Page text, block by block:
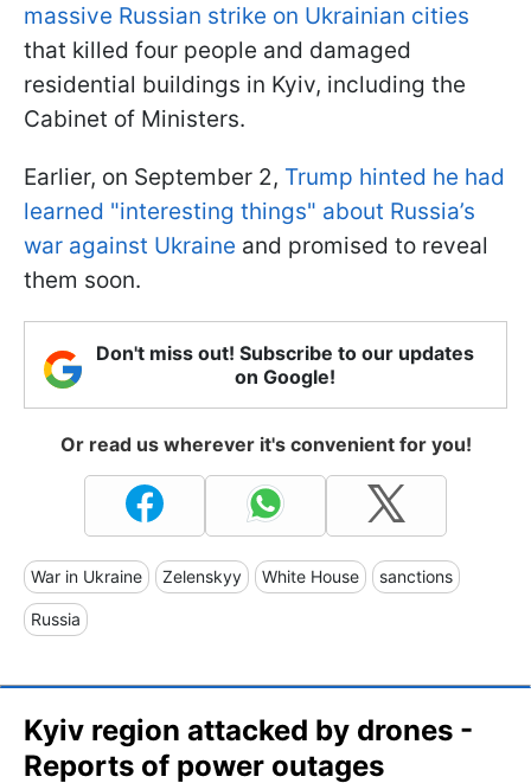
massive Russian strike on Ukrainian cities
that killed four people and damaged
residential buildings in Kyiv, including the
Cabinet of Ministers.
Earlier, on September 2, Trump hinted he had
learned "interesting things" about Russia’s
war against Ukraine and promised to reveal
them soon.
Don't miss out! Subscribe to our updates
on Google!
Or read us wherever it's convenient for you!
War in Ukraine Zelenskyy White House sanctions
Russia
Kyiv region attacked by drones -
Reports of power outages